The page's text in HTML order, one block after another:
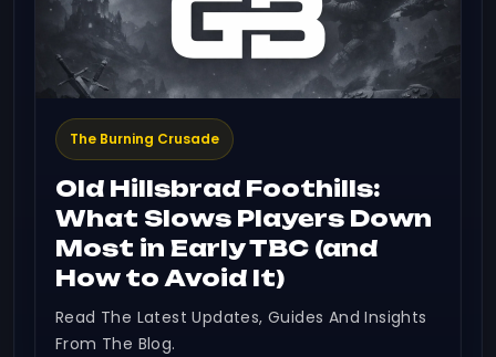
The Burning Crusade
Old Hillsbrad Foothills:
What Slows Players Down
Most in Early TBC (and
How to Avoid It)
Read The Latest Updates, Guides And Insights
From The Blog.